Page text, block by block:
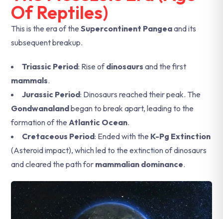
Of Reptiles)
This is the era of the Supercontinent Pangeaand its
subsequent breakup.
Triassic Period: Rise ofdinosaurs and the first
mammals.
Jurassic Period: Dinosaurs reached their peak. The
Gondwanalandbegan to break apart, leading to the
formation of the Atlantic Ocean.
Cretaceous Period: Ended with the K-Pg Extinction
(Asteroid impact), which led to the extinction of dinosaurs
and cleared the path for mammalian dominance.